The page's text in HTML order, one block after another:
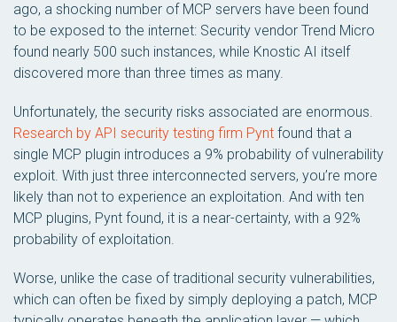
ago, a shocking number of MCP servers have been found
to be exposed to the internet: Security vendor Trend Micro
found nearly 500 such instances, while Knostic AI itself
discovered more than three times as many.
Unfortunately, the security risks associated are enormous.
Research by API security testing firm Pynt found that a
single MCP plugin introduces a 9% probability of vulnerability
exploit. With just three interconnected servers, you’re more
likely than not to experience an exploitation. And with ten
MCP plugins, Pynt found, it is a near-certainty, with a 92%
probability of exploitation.
Worse, unlike the case of traditional security vulnerabilities,
which can often be fixed by simply deploying a patch, MCP